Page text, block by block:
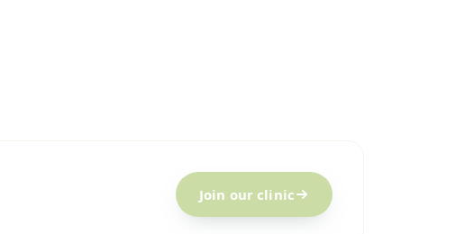
Join our clinic